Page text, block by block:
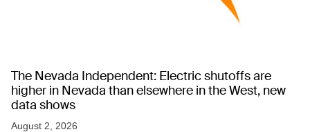
The Nevada Independent: Electric shutoffs are
higher in Nevada than elsewhere in the West, new
data shows
August 2, 2026